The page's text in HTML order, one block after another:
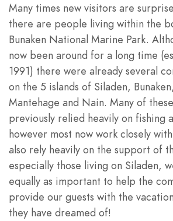
Many times new visitors are
there are people living within the
Bunaken National Marine Park.
now been around for a long time
1991) there were already several
on the 5 islands of Siladen,
Mantehage and Nain. Many of
previously relied heavily on fishing
however most now work closely
also rely heavily on the support of
especially those living on Siladen,
equally as important to help the
provide our guests with the
they have dreamed of!